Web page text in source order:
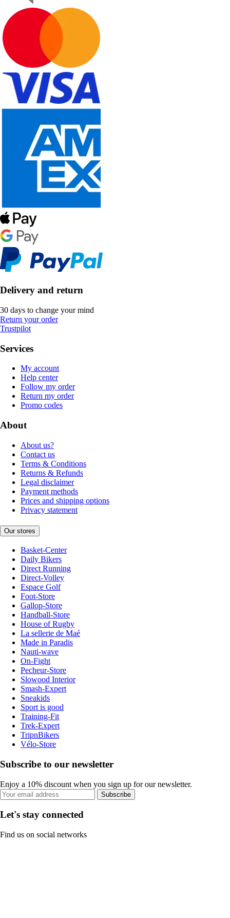
Delivery and return
30 days to change your mind
Return your order
Trustpilot
Services
My account
Help center
Follow my order
Return my order
Promo codes
About
About us?
Contact us
Terms & Conditions
Returns & Refunds
Legal disclaimer
Payment methods
Prices and shipping options
Privacy statement
Our stores
Basket-Center
Daily Bikers
Direct Running
Direct-Volley
Espace Golf
Foot-Store
Gallop-Store
Handball-Store
House of Rugby
La sellerie de Maé
Made in Paradis
Nauti-wave
On-Fight
Pecheur-Store
Slowood Interior
Smash-Expert
Sneakids
Sport is good
Training-Fit
Trek-Expert
TripnBikers
Vélo-Store
Subscribe to our newsletter
Enjoy a 10% discount when you sign up for our newsletter.
Subscribe
Let's stay connected
Find us on social networks